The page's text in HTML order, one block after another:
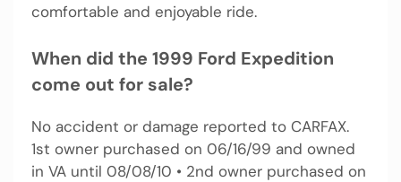
comfortable and enjoyable ride.
When did the 1999 Ford Expedition
come out for sale?
No accident or damage reported to CARFAX.
1st owner purchased on 06/16/99 and owned
in VA until 08/08/10 • 2nd owner purchased on